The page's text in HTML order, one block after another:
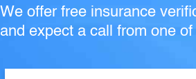
We offer free insurance
and expect a call from one